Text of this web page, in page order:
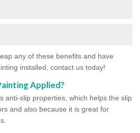
any of these benefits and have
installed, contact us today!
Applied?
anti-slip properties, which helps the slip
and also because it is great for